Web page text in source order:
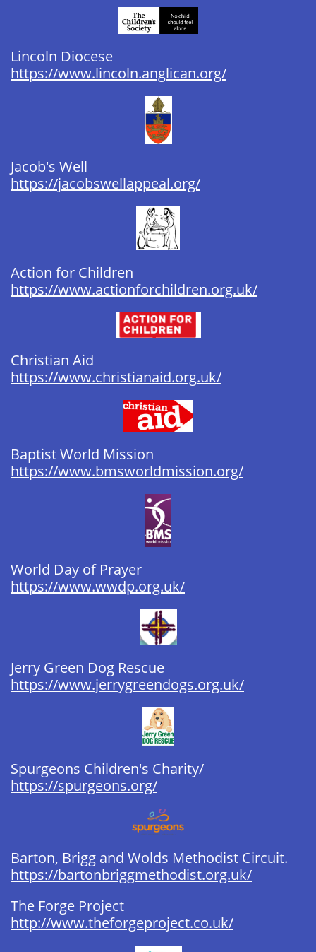
Lincoln Diocese ​​​​​​
https://www.lincoln.anglican.org/
Jacob's Well
https://jacobswellappeal.org/
Action for Children
https://www.actionforchildren.org.uk/
Christian Aid
https://www.christianaid.org.uk/
Baptist World Mission ​​​​​
https://www.bmsworldmission.org/
World Day of Prayer​​​ ​​​
https://www.wwdp.org.uk/
Jerry Green Dog Rescue
https://www.jerrygreendogs.org.uk/
Spurgeons Children's Charity/​​​
https://spurgeons.org/
Barton, Brigg and Wolds Methodist Circuit. ​
https://bartonbriggmethodist.org.uk/
The Forge Project ​​​​​​​​
http://www.theforgeproject.co.uk/